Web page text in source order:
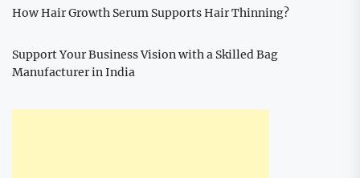
How Hair Growth Serum Supports Hair Thinning?
Support Your Business Vision with a Skilled Bag
Manufacturer in India